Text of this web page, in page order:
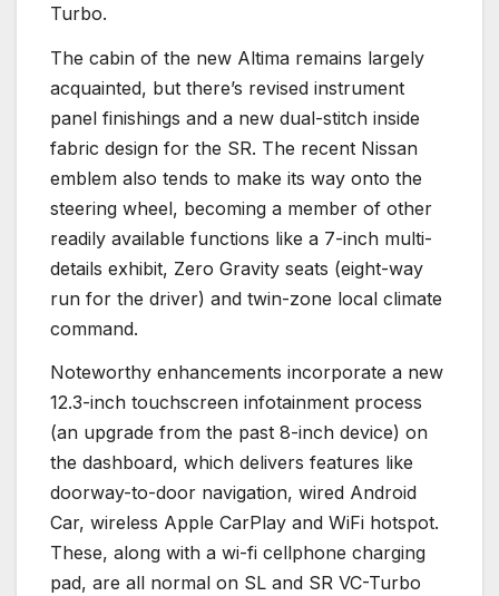
Turbo.
The cabin of the new Altima remains largely
acquainted, but there’s revised instrument
panel finishings and a new dual-stitch inside
fabric design for the SR. The recent Nissan
emblem also tends to make its way onto the
steering wheel, becoming a member of other
readily available functions like a 7-inch multi-
details exhibit, Zero Gravity seats (eight-way
run for the driver) and twin-zone local climate
command.
Noteworthy enhancements incorporate a new
12.3-inch touchscreen infotainment process
(an upgrade from the past 8-inch device) on
the dashboard, which delivers features like
doorway-to-door navigation, wired Android
Car, wireless Apple CarPlay and WiFi hotspot.
These, along with a wi-fi cellphone charging
pad, are all normal on SL and SR VC-Turbo